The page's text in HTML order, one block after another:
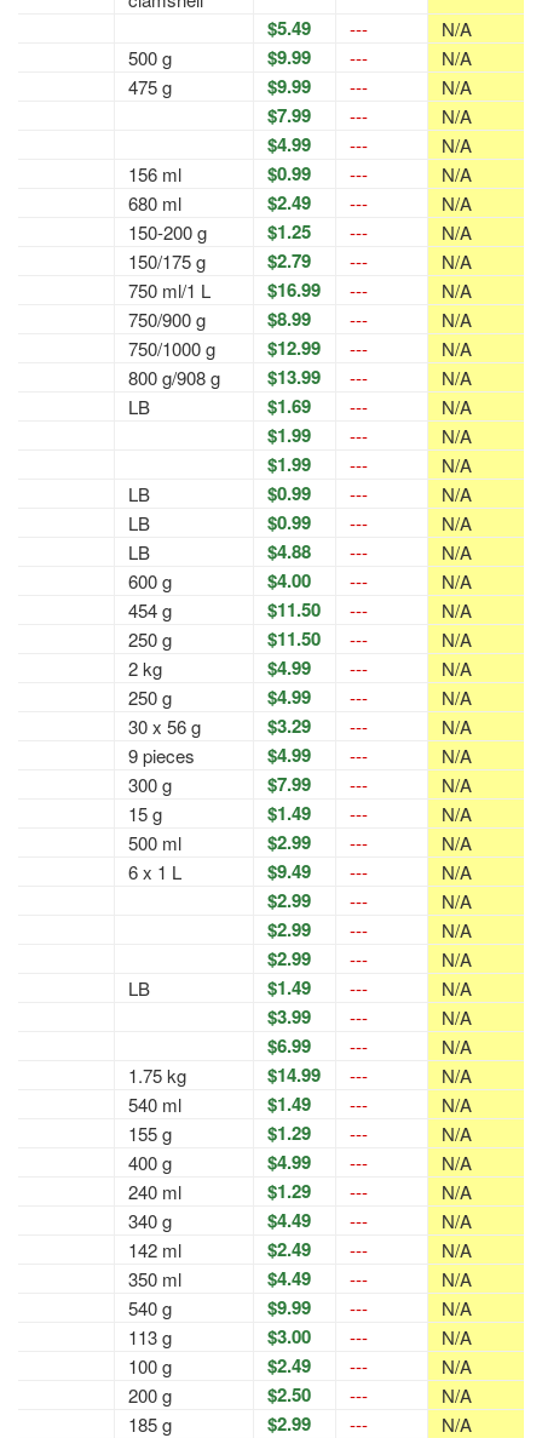
$5.49 ---
N/A
500 g
$9.99 ---
N/A
475 g
$9.99 --- N/A
$7.99 --- N/A
$4.99 ---
N/A
156 ml
$0.99 ---
N/A
680 ml
$2.49 ---
N/A
150-200 g
$1.25 ---
N/A
150/175 g
$2.79 ---
N/A
750 ml/1 L
$16.99 ---
N/A
750/900 g
$8.99 ---
N/A
750/1000 g
$12.99 ---
N/A
800 g/908 g
$13.99 ---
N/A
LB
$1.69 --- N/A
$1.99 --- N/A
$1.99 ---
N/A
LB
$0.99 ---
N/A
LB
$0.99 ---
N/A
LB
$4.88 ---
N/A
600 g
$4.00 ---
N/A
454 g
$11.50 ---
N/A
250 g
$11.50 ---
N/A
2 kg
$4.99 ---
N/A
250 g
$4.99 ---
N/A
30 x 56 g
$3.29 ---
N/A
9 pieces
$4.99 ---
N/A
300 g
$7.99 ---
N/A
15 g
$1.49 ---
N/A
500 ml
$2.99 ---
N/A
6 x 1 L
$9.49 --- N/A
$2.99 --- N/A
$2.99 --- N/A
$2.99 ---
N/A
LB
$1.49 --- N/A
$3.99 --- N/A
$6.99 ---
N/A
1.75 kg
$14.99 ---
N/A
540 ml
$1.49 ---
N/A
155 g
$1.29 ---
N/A
400 g
$4.99 ---
N/A
240 ml
$1.29 ---
N/A
340 g
$4.49 ---
N/A
142 ml
$2.49 ---
N/A
350 ml
$4.49 ---
N/A
540 g
$9.99 ---
N/A
113 g
$3.00 ---
N/A
100 g
$2.49 ---
N/A
200 g
$2.50 ---
N/A
185 g
$2.99 ---
N/A